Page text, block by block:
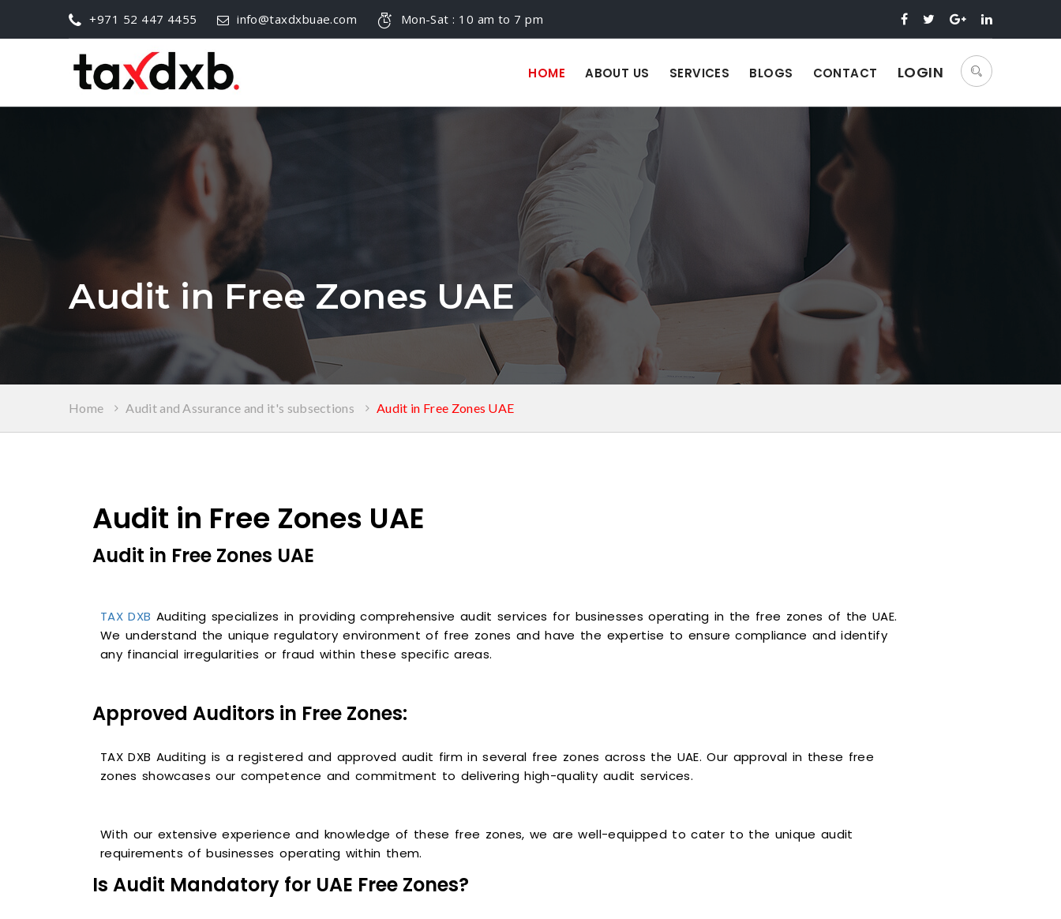
+971 52 447 4455 info@taxdxbuae.com Mon-Sat : 10 am to 7 pm
HOME ABOUT US SERVICES BLOGS CONTACT LOGIN
Audit in Free Zones UAE
Home Audit and Assurance and it's subsections Audit in Free Zones UAE
Audit in Free Zones UAE
Audit in Free Zones UAE
TAX DXB Auditing specializes in providing comprehensive audit services for businesses operating in the free zones of the UAE.
We understand the unique regulatory environment of free zones and have the expertise to ensure compliance and identify
any financial irregularities or fraud within these specific areas.
Approved Auditors in Free Zones:
TAX DXB Auditing is a registered and approved audit firm in several free zones across the UAE. Our approval in these free
zones showcases our competence and commitment to delivering high-quality audit services.
With our extensive experience and knowledge of these free zones, we are well-equipped to cater to the unique audit
requirements of businesses operating within them.
Is Audit Mandatory for UAE Free Zones?